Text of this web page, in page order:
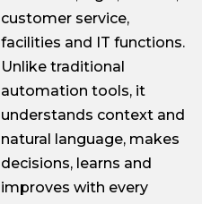
customer service,
facilities and IT functions.
Unlike traditional
automation tools, it
understands context and
natural language, makes
decisions, learns and
improves with every